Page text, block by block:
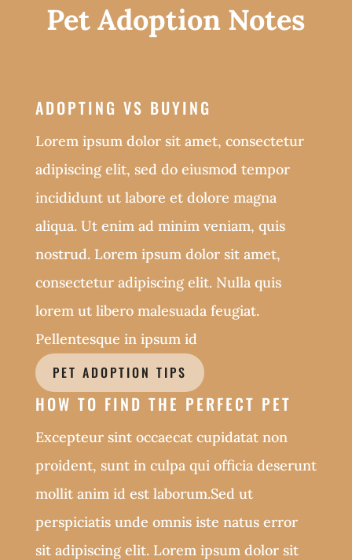
Pet Adoption Notes
ADOPTING VS BUYING
Lorem ipsum dolor sit amet, consectetur
adipiscing elit, sed do eiusmod tempor
incididunt ut labore et dolore magna
aliqua. Ut enim ad minim veniam, quis
nostrud. Lorem ipsum dolor sit amet,
consectetur adipiscing elit. Nulla quis
lorem ut libero malesuada feugiat.
Pellentesque in ipsum id
PET ADOPTION TIPS
HOW TO FIND THE PERFECT PET
Excepteur sint occaecat cupidatat non
proident, sunt in culpa qui officia deserunt
mollit anim id est laborum.Sed ut
perspiciatis unde omnis iste natus error
sit adipiscing elit. Lorem ipsum dolor sit